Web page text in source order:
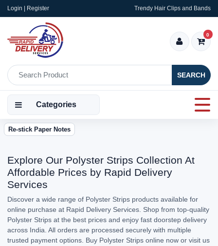
Login | Register Trendy Hair Clips and Bands
SEARCH
0
Categories
Re-stick Paper Notes
Explore Our Polyster Strips Collection At
Affordable Prices by Rapid Delivery
Services
Discover a wide range of Polyster Strips products available for
online purchase at Rapid Delivery Services. Shop from top-quality
Polyster Strips at the best prices and enjoy fast doorstep delivery
across India. All orders are processed securely with multiple
trusted payment options. Buy Polyster Strips online now or visit us